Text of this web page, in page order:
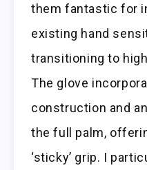
them fantastic for
existing hand
transitioning to
The glove
construction and
the full palm,
‘sticky’ grip. I